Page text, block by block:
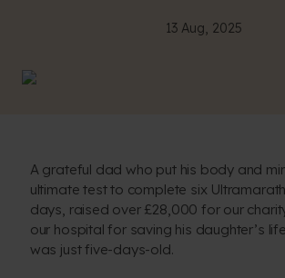
13 Aug, 2025
A grateful dad who put his body and
ultimate test to complete six
days, raised over £28,000 for our
our hospital for saving his daughter’s
was just five-days-old.